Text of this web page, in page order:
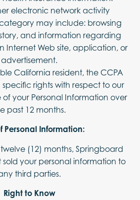
electronic network activity
may include: browsing
and information regarding
Internet Web site, application, or
advertisement.
California resident, the CCPA
rights with respect to our
your Personal Information over
past 12 months.
Personal Information:
(12) months, Springboard
sold your personal information to
third parties.
Right to Know